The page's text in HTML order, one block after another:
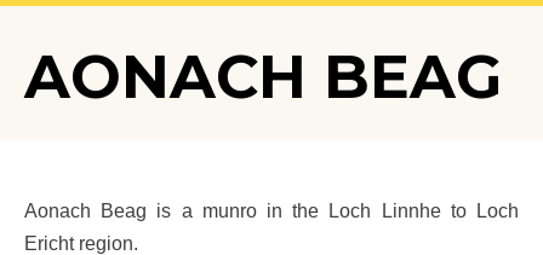
AONACH BEAG
Aonach Beag is a munro in the Loch Linnhe to Loch
Ericht region.